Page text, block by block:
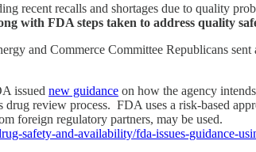
recent recalls and shortages due to quality
with FDA steps taken to address quality
and Commerce Committee Republicans sent
issued new guidance on how the agency
drug review process. FDA uses a risk-based
foreign regulatory partners, may be used.
safety-and-availability/fda-issues-guidance-